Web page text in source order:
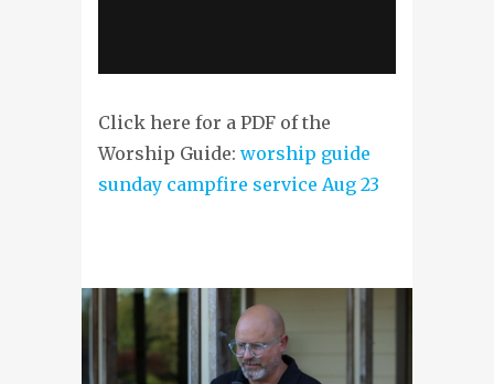
Click here for a PDF of the
Worship Guide: worship guide
sunday campfire service Aug 23